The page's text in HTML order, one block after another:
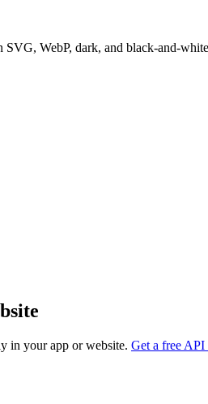
WebP, dark, and black-and-
in your app or website. Get a free API